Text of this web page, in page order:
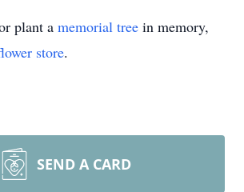
plant a memorial tree in memory,
store.
SEND A CARD